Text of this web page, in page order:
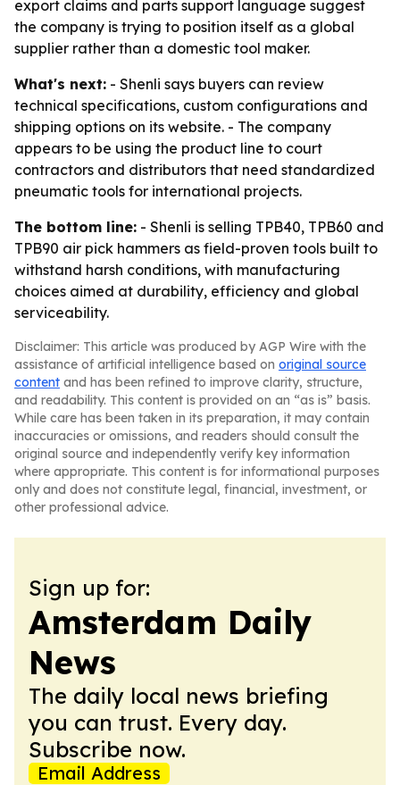
export claims and parts support language suggest
the company is trying to position itself as a global
supplier rather than a domestic tool maker.
What's next: - Shenli says buyers can review
technical specifications, custom configurations and
shipping options on its website. - The company
appears to be using the product line to court
contractors and distributors that need standardized
pneumatic tools for international projects.
The bottom line: - Shenli is selling TPB40, TPB60 and
TPB90 air pick hammers as field-proven tools built to
withstand harsh conditions, with manufacturing
choices aimed at durability, efficiency and global
serviceability.
Disclaimer: This article was produced by AGP Wire with the
assistance of artificial intelligence based on original source
content and has been refined to improve clarity, structure,
and readability. This content is provided on an “as is” basis.
While care has been taken in its preparation, it may contain
inaccuracies or omissions, and readers should consult the
original source and independently verify key information
where appropriate. This content is for informational purposes
only and does not constitute legal, financial, investment, or
other professional advice.
Sign up for:
Amsterdam Daily
News
The daily local news briefing
you can trust. Every day.
Subscribe now.
Email Address